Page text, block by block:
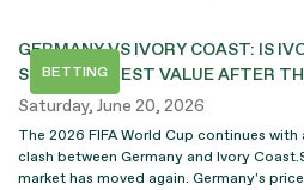
BETTING
GERMANY VS IVORY COAST: IS
STILL THE BEST VALUE AFTER
Saturday, June 20, 2026
The 2026 FIFA World Cup continues
clash between Germany and Ivory
market has moved again. Germany's